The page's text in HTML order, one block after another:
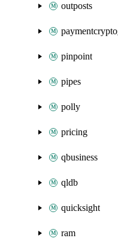
outposts
pinpoint
pipes
polly
pricing
qbusiness
qldb
quicksight
ram